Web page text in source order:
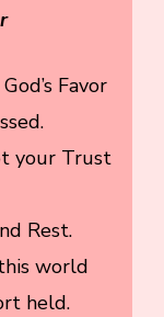
Favor
your Trust
Rest.
world
held.